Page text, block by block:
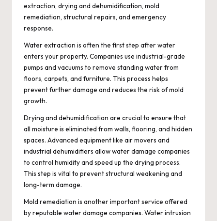
extraction, drying and dehumidification, mold
remediation, structural repairs, and emergency
response.
Water extraction is often the first step after water
enters your property. Companies use industrial-grade
pumps and vacuums to remove standing water from
floors, carpets, and furniture. This process helps
prevent further damage and reduces the risk of mold
growth.
Drying and dehumidification are crucial to ensure that
all moisture is eliminated from walls, flooring, and hidden
spaces. Advanced equipment like air movers and
industrial dehumidifiers allow water damage companies
to control humidity and speed up the drying process.
This step is vital to prevent structural weakening and
long-term damage.
Mold remediation is another important service offered
by reputable water damage companies. Water intrusion